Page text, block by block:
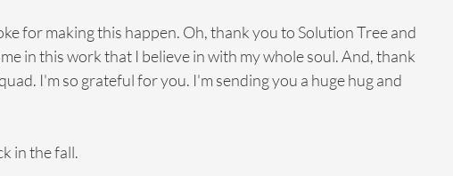
for making this happen. Oh, thank you to Solution Tree and
in this work that I believe in with my whole soul. And, thank
I'm so grateful for you. I'm sending you a huge hug and
in the fall.